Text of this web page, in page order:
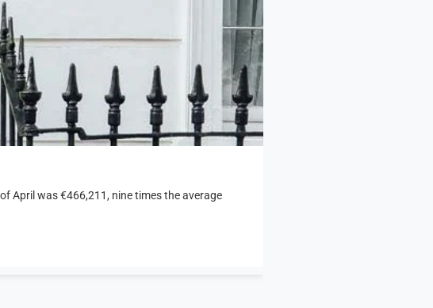
April was €466,211, nine times the average